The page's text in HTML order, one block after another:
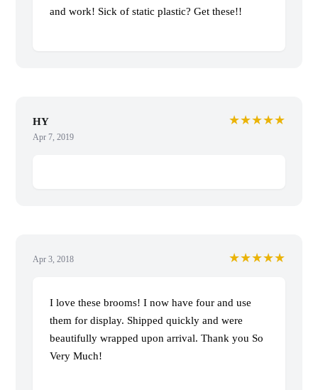
and work! Sick of static plastic? Get these!!
HY
Apr 7, 2019
★★★★★
Apr 3, 2018 ★★★★★
I love these brooms! I now have four and use
them for display. Shipped quickly and were
beautifully wrapped upon arrival. Thank you So
Very Much!